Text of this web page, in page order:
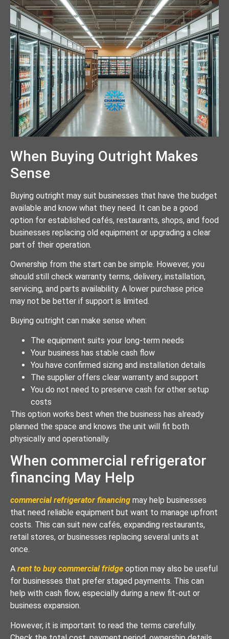
When Buying Outright Makes
Sense
Buying outright may suit businesses that have the budget
available and know what they need. It can be a good
option for established cafés, restaurants, shops, and food
businesses replacing old equipment or upgrading a clear
part of their operation.
Ownership from the start can be simple. However, you
should still check warranty terms, delivery, installation,
servicing, and parts availability. A lower purchase price
may not be better if support is limited.
Buying outright can make sense when:
The equipment suits your long-term needs
Your business has stable cash flow
You have confirmed sizing and installation details
The supplier offers clear warranty and support
You do not need to preserve cash for other setup
costs
This option works best when the business has already
planned the space and knows the unit will fit both
physically and operationally.
When commercial refrigerator
financing May Help
commercial refrigerator financing may help businesses
that need reliable equipment but want to manage upfront
costs. This can suit new cafés, expanding restaurants,
retail stores, or businesses replacing several units at
once.
A rent to buy commercial fridge option may also be useful
for businesses that prefer staged payments. This can
help with cash flow, especially during a new fit-out or
business expansion.
However, it is important to read the terms carefully.